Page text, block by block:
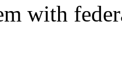
with